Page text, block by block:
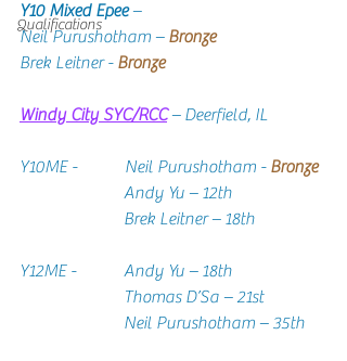
Qualifications
Y10 Mixed Epee –
Neil Purushotham – Bronze
Brek Leitner - Bronze
Windy City SYC/RCC – Deerfield, IL
Y10ME -           Neil Purushotham - Bronze
Andy Yu – 12th
                        Brek Leitner – 18th
Y12ME -           Andy Yu – 18th
                        Thomas D’Sa – 21st
                        Neil Purushotham – 35th